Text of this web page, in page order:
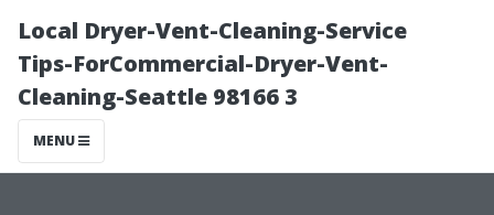
Local Dryer-Vent-Cleaning-Service
Tips-ForCommercial-Dryer-Vent-
Cleaning-Seattle 98166 3
MENU